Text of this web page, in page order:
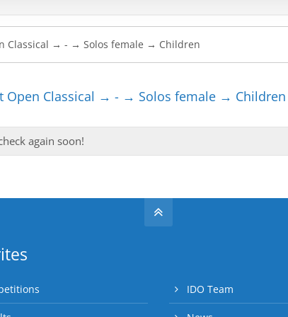
Classical → - → Solos female → Children
again soon!
IDO Team